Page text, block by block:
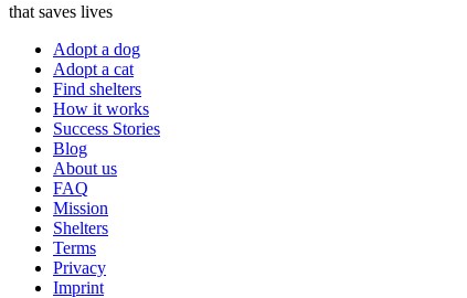
that saves lives
Adopt a dog
Adopt a cat
Find shelters
How it works
Success Stories
Blog
About us
FAQ
Mission
Shelters
Terms
Privacy
Imprint